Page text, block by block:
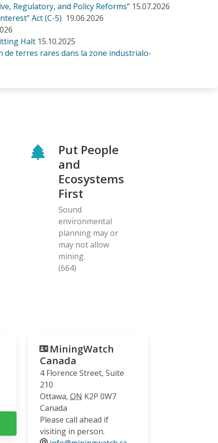
Regulatory, and Policy Reforms” 15.07.2026
Act (C-5) 19.06.2026
Halt 15.10.2025
de terres rares dans la zone industrialo-
Put People
and
Ecosystems
First
Sound
environmental
planning may or
may not allow
mining.
(664)
MiningWatch
Canada
4 Florence Street, Suite
210
Ottawa, ON K2P 0W7
Canada
Please call ahead if
visiting in person.